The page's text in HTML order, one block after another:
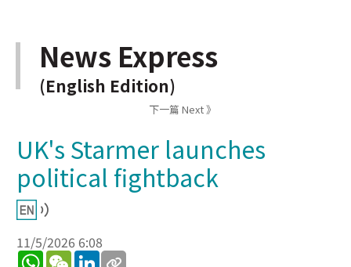
News Express
(English Edition)
下一篇 Next 》
UK's Starmer launches
political fightback
11/5/2026 6:08
WhatsApp
WeChatLinkedIn